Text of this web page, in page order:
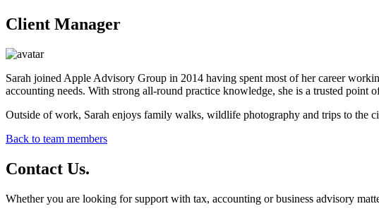
Client Manager
Sarah joined Apple Advisory Group in 2014 having spent most of her career
accounting needs. With strong all-round practice knowledge, she is a trusted
Outside of work, Sarah enjoys family walks, wildlife photography and trips to the
Back to team members
Contact Us.
Whether you are looking for support with tax, accounting or business advisory